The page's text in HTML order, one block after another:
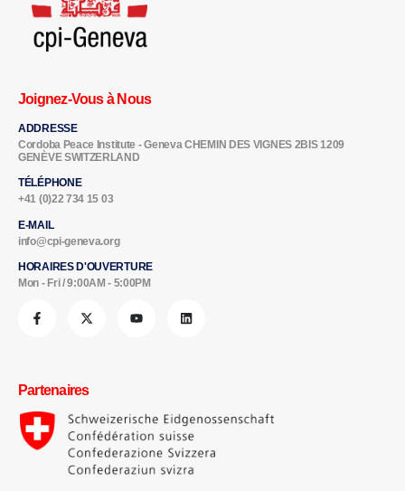
Joignez-Vous à Nous
ADDRESSE
Cordoba Peace Institute - Geneva CHEMIN DES VIGNES 2BIS 1209
GENÈVE SWITZERLAND
TÉLÉPHONE
+41 (0)22 734 15 03
E-MAIL
info@cpi-geneva.org
HORAIRES D'OUVERTURE
Mon - Fri / 9:00AM - 5:00PM
Partenaires